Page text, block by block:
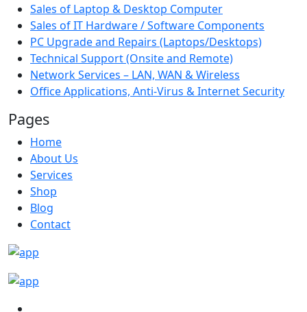
Sales of Laptop & Desktop Computer
Sales of IT Hardware / Software Components
PC Upgrade and Repairs (Laptops/Desktops)
Technical Support (Onsite and Remote)
Network Services – LAN, WAN & Wireless
Office Applications, Anti-Virus & Internet Security
Pages
Home
About Us
Services
Shop
Blog
Contact